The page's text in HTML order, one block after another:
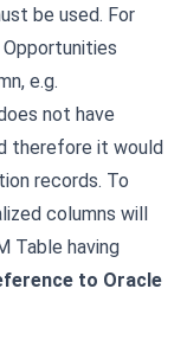
be used. For
e.g.
not have
therefore it would
records. To
columns will
Table having
to Oracle